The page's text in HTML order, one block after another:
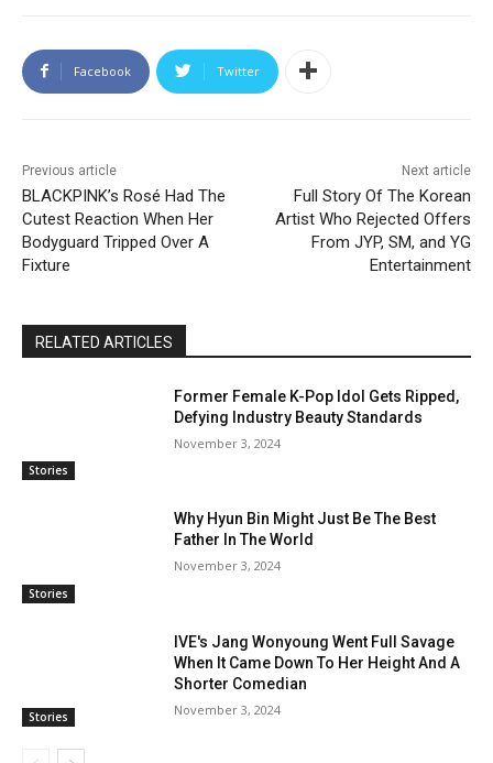
Facebook Twitter
Previous article
BLACKPINK’s Rosé Had The
Cutest Reaction When Her
Bodyguard Tripped Over A
Fixture
Next article
Full Story Of The Korean
Artist Who Rejected Offers
From JYP, SM, and YG
Entertainment
RELATED ARTICLES
Stories
Former Female K-Pop Idol Gets Ripped,
Defying Industry Beauty Standards
November 3, 2024
Stories
Why Hyun Bin Might Just Be The Best
Father In The World
November 3, 2024
Stories
IVE's Jang Wonyoung Went Full Savage
When It Came Down To Her Height And A
Shorter Comedian
November 3, 2024